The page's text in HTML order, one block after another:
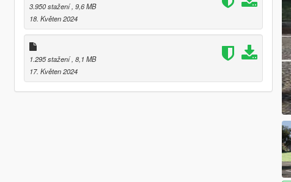
3.950 stažení , 9,6 MB
18. Květen 2024
1.295 stažení , 8,1 MB
17. Květen 2024